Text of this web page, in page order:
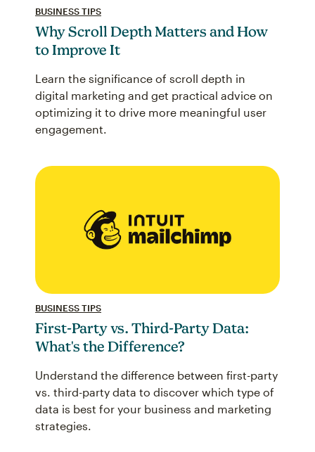
BUSINESS TIPS
Why Scroll Depth Matters and How
to Improve It
Learn the significance of scroll depth in
digital marketing and get practical advice on
optimizing it to drive more meaningful user
engagement.
BUSINESS TIPS
First-Party vs. Third-Party Data:
What's the Difference?
Understand the difference between first-party
vs. third-party data to discover which type of
data is best for your business and marketing
strategies.